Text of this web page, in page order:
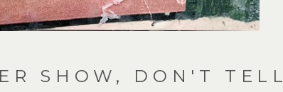
SHOW, DON'T TELL